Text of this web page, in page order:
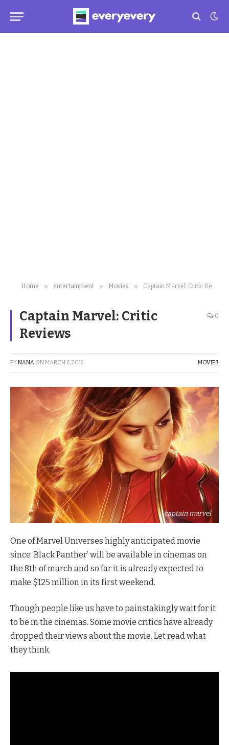
Home » entertainment » Movies » Captain Marvel: Critic Reviews
Captain Marvel: Critic
Reviews
0
BYNANA ONMARCH 6, 2019 MOVIES
captain marvel
One of Marvel Universes highly anticipated movie
since ‘Black Panther’ will be available in cinemas on
the 8th of march and so far it is already expected to
make $125 million in its first weekend.
Though people like us have to painstakingly wait for it
to be in the cinemas. Some movie critics have already
dropped their views about the movie. Let read what
they think.